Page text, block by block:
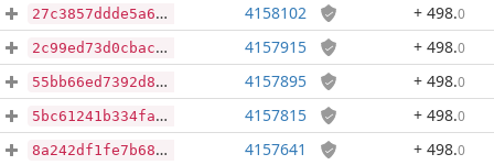
27c3857ddde5a6eb4bd88d517e91c8b1b062197d98597ea9f4ac34724ce87865 4158102 + 498.0
2c99ed73d0cbacef4d546c9c8da86d8e9e46c11fa7dc52cf2647e8bd5100d9c9 4157915 + 498.0
55bb66ed7392d8de319ac5e2b4aa482bc52926c6c53bfd5c717696ca48c827ce 4157895 + 498.0
5bc61241b334fa3ef9ef7f08cf9cd3697c13635d9a6a99c12bb65003f0ae3ea6 4157815 + 498.0
8a242df1fe7b68caa4a31921ba031dc363a87a54d481ad99702a29f9d32698cb 4157641 + 498.0